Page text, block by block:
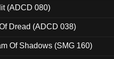
(ADCD 080)
Dread (ADCD 038)
Of Shadows (SMG 160)